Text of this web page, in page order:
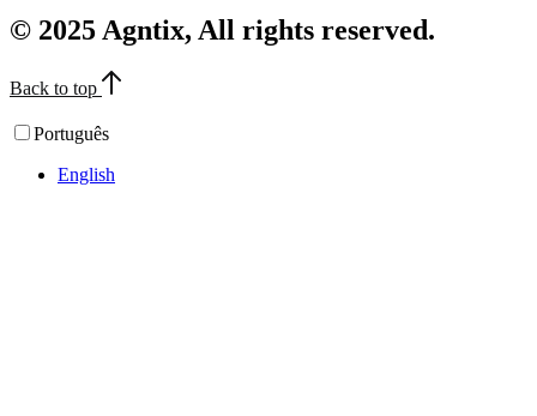
© 2025 Agntix, All rights reserved.
Back to top
Português
English